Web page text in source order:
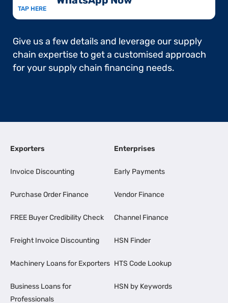
TAP HERE
Give us a few details and leverage our supply
chain expertise to get a customised approach
for your supply chain financing needs.
Exporters
Invoice Discounting
Purchase Order Finance
FREE Buyer Credibility Check
Freight Invoice Discounting
Machinery Loans for Exporters
Business Loans for
Professionals
Enterprises
Early Payments
Vendor Finance
Channel Finance
HSN Finder
HTS Code Lookup
HSN by Keywords